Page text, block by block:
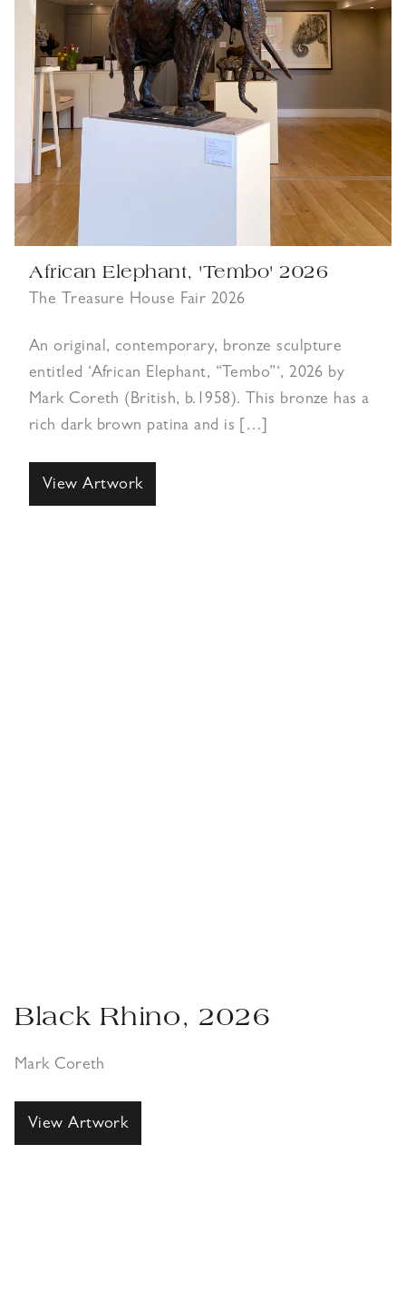
African Elephant, 'Tembo' 2026
The Treasure House Fair 2026
An original, contemporary, bronze sculpture
entitled ‘African Elephant, “Tembo”‘, 2026 by
Mark Coreth (British, b.1958). This bronze has a
rich dark brown patina and is […]
View Artwork
Black Rhino, 2026
Mark Coreth
View Artwork